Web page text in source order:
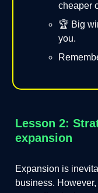
cheaper
🏆 Big
you.
Lesson 2:
expansion
Expansion is
business.